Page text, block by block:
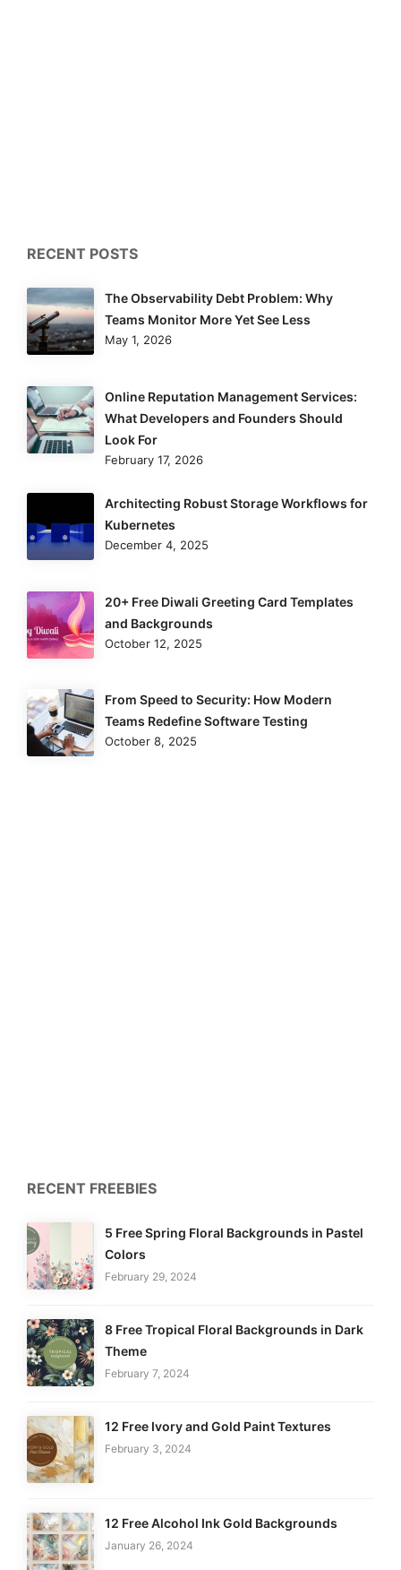
RECENT POSTS
The Observability Debt Problem: Why
Teams Monitor More Yet See Less
May 1, 2026
Online Reputation Management Services:
What Developers and Founders Should
Look For
February 17, 2026
Architecting Robust Storage Workflows for
Kubernetes
December 4, 2025
20+ Free Diwali Greeting Card Templates
and Backgrounds
October 12, 2025
From Speed to Security: How Modern
Teams Redefine Software Testing
October 8, 2025
RECENT FREEBIES
5 Free Spring Floral Backgrounds in Pastel
Colors
February 29, 2024
8 Free Tropical Floral Backgrounds in Dark
Theme
February 7, 2024
12 Free Ivory and Gold Paint Textures
February 3, 2024
12 Free Alcohol Ink Gold Backgrounds
January 26, 2024